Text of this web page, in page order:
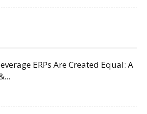
ERPs Are Created Equal: A